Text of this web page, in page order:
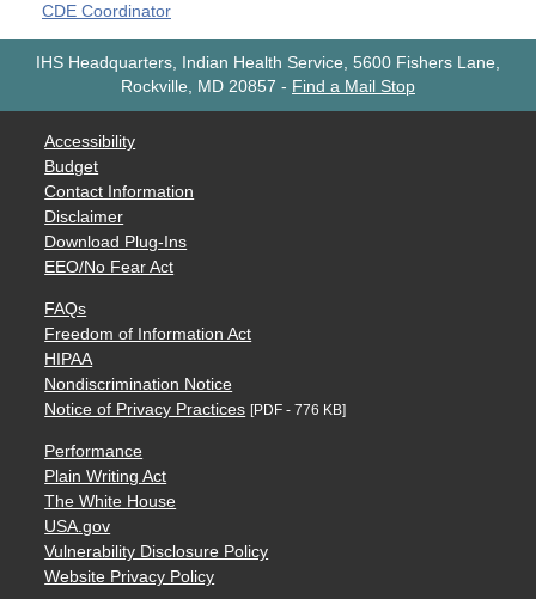
CDE Coordinator
IHS Headquarters, Indian Health Service, 5600 Fishers Lane,
Rockville, MD 20857 - Find a Mail Stop
Accessibility
Budget
Contact Information
Disclaimer
Download Plug-Ins
EEO/No Fear Act
FAQs
Freedom of Information Act
HIPAA
Nondiscrimination Notice
Notice of Privacy Practices [PDF - 776 KB]
Performance
Plain Writing Act
The White House
USA.gov
Vulnerability Disclosure Policy
Website Privacy Policy